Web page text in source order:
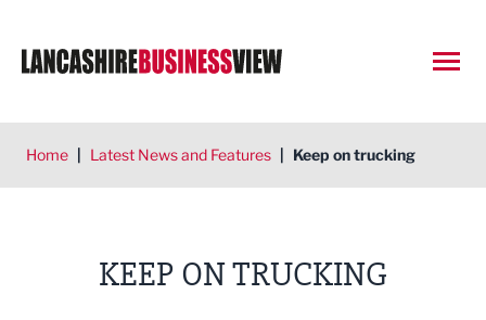
Home | Latest News and Features | Keep on trucking
KEEP ON TRUCKING